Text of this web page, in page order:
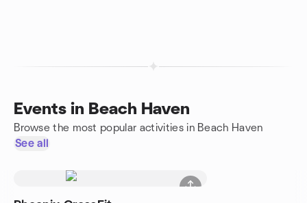
Events in Beach Haven
Browse the most popular activities in Beach Haven
See all